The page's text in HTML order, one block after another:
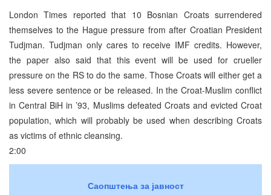
London Times reported that 10 Bosnian Croats surrendered
themselves to the Hague pressure from after Croatian President
Tudjman. Tudjman only cares to receive IMF credits. However,
the paper also said that this event will be used for crueller
pressure on the RS to do the same. Those Croats will either get a
less severe sentence or be released. In the Croat-Muslim conflict
in Central BiH in ’93, Muslims defeated Croats and evicted Croat
population, which will probably be used when describing Croats
as victims of ethnic cleansing.
2:00
Саопштења за јавност